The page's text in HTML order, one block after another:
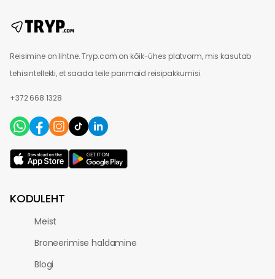
Reisimine on lihtne. Tryp.com on kõik-ühes platvorm, mis kasutab
tehisintellekti, et saada teile parimaid reisipakkumisi.
+372 668 1328
KODULEHT
Meist
Broneerimise haldamine
Blogi